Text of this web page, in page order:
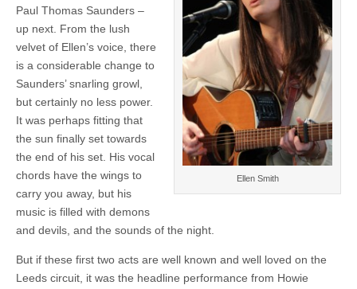
Ellen Smith
Paul Thomas Saunders –
up next. From the lush
velvet of Ellen’s voice, there
is a considerable change to
Saunders’ snarling growl,
but certainly no less power.
It was perhaps fitting that
the sun finally set towards
the end of his set. His vocal
chords have the wings to
carry you away, but his
music is filled with demons
and devils, and the sounds of the night.
But if these first two acts are well known and well loved on the
Leeds circuit, it was the headline performance from Howie